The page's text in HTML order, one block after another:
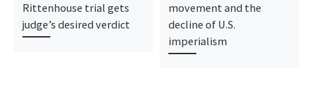
Rittenhouse trial gets
judge’s desired verdict
movement and the
decline of U.S.
imperialism